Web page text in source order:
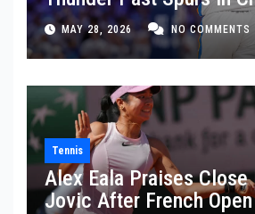
5 Victory
MAY 28, 2026 NO COMMENTS
Tennis
Alex Eala Praises Close
Jovic After French